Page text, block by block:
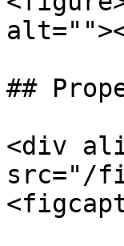
##
<div
src="/